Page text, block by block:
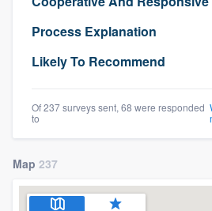
Process Explanation
Likely To Recommend
Of 237 surveys sent, 68 were responded
to
Map 237